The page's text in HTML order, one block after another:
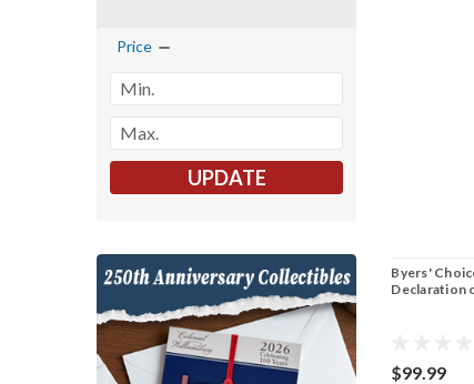
Price
UPDATE
Byers'
Declaration
$99.99